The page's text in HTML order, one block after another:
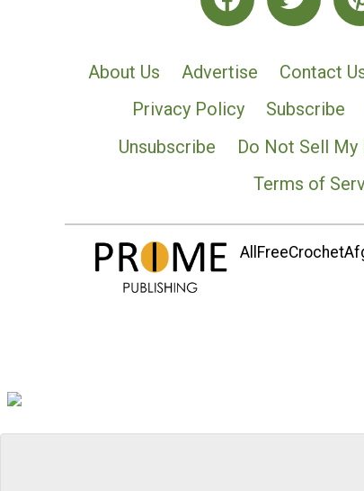
About Us Advertise Contact
Privacy Policy
Subscribe
Unsubscribe
Do Not Sell
Terms of